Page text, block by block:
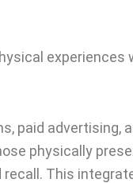
experiences
paid advertising,
physically
This